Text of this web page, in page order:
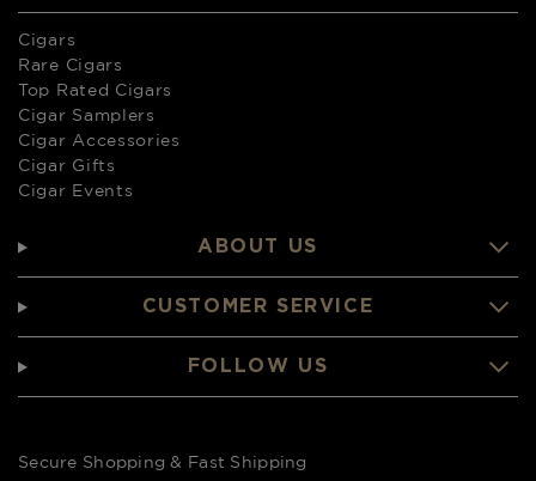
Cigars
Rare Cigars
Top Rated Cigars
Cigar Samplers
Cigar Accessories
Cigar Gifts
Cigar Events
ABOUT US
CUSTOMER SERVICE
FOLLOW US
Secure Shopping & Fast Shipping